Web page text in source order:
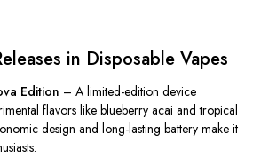
in Disposable Vapes
Edition – A limited-edition device
flavors like blueberry acai and tropical
design and long-lasting battery make it